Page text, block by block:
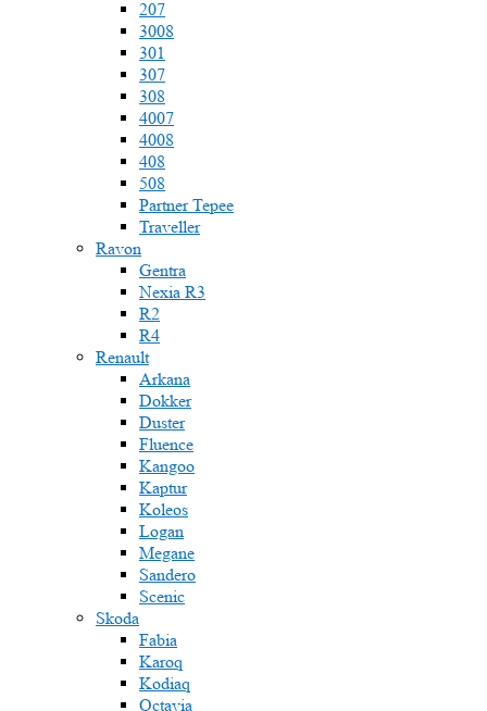
207
3008
301
307
308
4007
4008
408
508
Partner Tepee
Traveller
Ravon
Gentra
Nexia R3
R2
R4
Renault
Arkana
Dokker
Duster
Fluence
Kangoo
Kaptur
Koleos
Logan
Megane
Sandero
Scenic
Skoda
Fabia
Karoq
Kodiaq
Octavia